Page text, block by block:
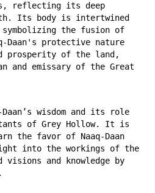
reflecting its deep
Its body is intertwined
the fusion of
Daan's protective nature
prosperity of the land,
and emissary of the Great
Daan’s wisdom and its role
of Grey Hollow. It is
the favor of Naaq-Daan
into the workings of the
and knowledge by